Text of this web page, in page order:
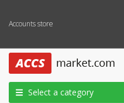
Accounts store
Select a category